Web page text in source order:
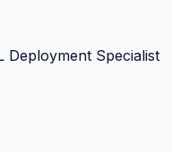
Deployment Specialist